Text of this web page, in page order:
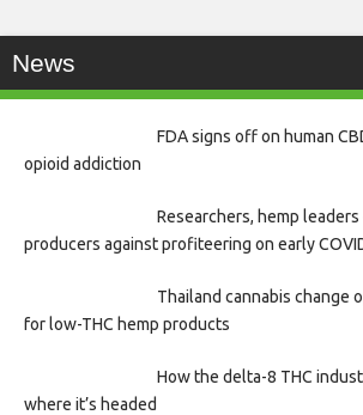
News
FDA signs off on human
opioid addiction
Researchers, hemp
producers against profiteering on early
Thailand cannabis change
for low-THC hemp products
How the delta-8 THC
where it’s headed